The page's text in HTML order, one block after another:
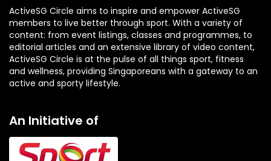
ActiveSG Circle aims to inspire and empower ActiveSG
members to live better through sport. With a variety of
content: from event listings, classes and programmes, to
editorial articles and an extensive library of video content,
ActiveSG Circle is at the pulse of all things sport, fitness
and wellness, providing Singaporeans with a gateway to an
active and sporty lifestyle.
An Initiative of